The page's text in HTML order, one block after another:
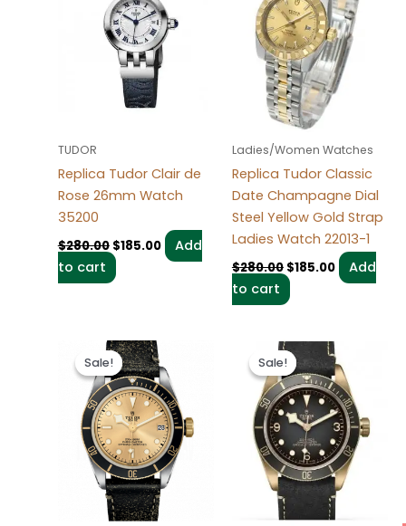
TUDOR
Replica Tudor Clair de
Rose 26mm Watch
35200
$280.00 $185.00
Add
to cart
Ladies/Women Watches
Replica Tudor Classic
Date Champagne Dial
Steel Yellow Gold Strap
Ladies Watch 22013-1
$280.00 $185.00
Add
to cart
Sale!
Sale!
Original
price
was:
$280.00.
is:
$185.00.
Sale!
Sale!
Original
price
was:
$280.00.
Current
price
is:
$185.00.